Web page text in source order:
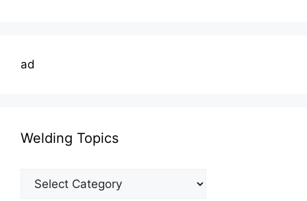
ad
Welding Topics
Welding
Topics